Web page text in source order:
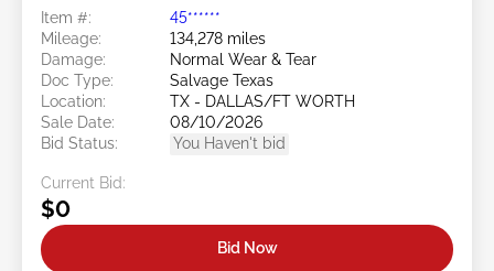
Item #:
45******
Mileage:
134,278 miles
Damage:
Normal Wear & Tear
Doc Type:
Salvage Texas
Location:
TX - DALLAS/FT WORTH
Sale Date:
08/10/2026
Bid Status:
You Haven't bid
Current Bid:
$0
Bid Now